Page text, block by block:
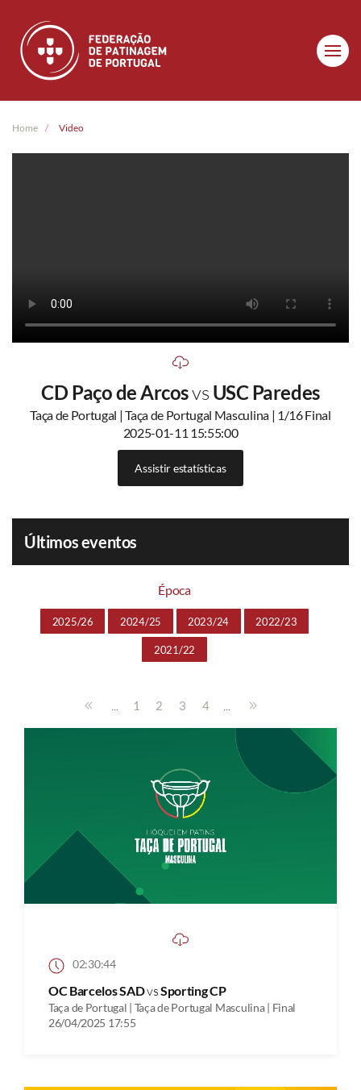
Skip to main content
Home Video
CD Paço de Arcosvs USC Paredes
Taça de Portugal | Taça de Portugal Masculina | 1/16 Final
2025-01-11 15:55:00
Assistir estatísticas
Últimos eventos
Época
2025/26 2024/25 2023/24 2022/23
2021/22
... 1 2 3 4 ...
02:30:44
OC Barcelos SADvsSporting CP
Taça de Portugal | Taça de Portugal Masculina | Final
26/04/2025 17:55